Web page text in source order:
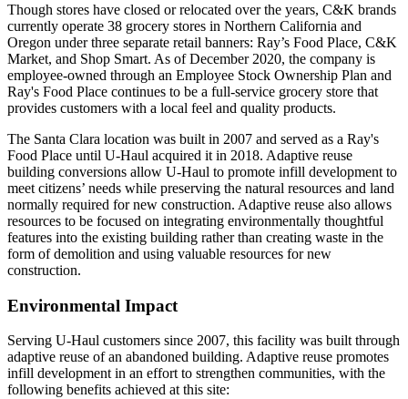
Though stores have closed or relocated over the years, C&K brands
currently operate 38 grocery stores in Northern California and
Oregon under three separate retail banners: Ray’s Food Place, C&K
Market, and Shop Smart. As of December 2020, the company is
employee-owned through an Employee Stock Ownership Plan and
Ray's Food Place continues to be a full-service grocery store that
provides customers with a local feel and quality products.
The Santa Clara location was built in 2007 and served as a Ray's
Food Place until U-Haul acquired it in 2018. Adaptive reuse
building conversions allow U-Haul to promote infill development to
meet citizens’ needs while preserving the natural resources and land
normally required for new construction. Adaptive reuse also allows
resources to be focused on integrating environmentally thoughtful
features into the existing building rather than creating waste in the
form of demolition and using valuable resources for new
construction.
Environmental Impact
Serving U-Haul customers since 2007, this facility was built through
adaptive reuse of an abandoned building. Adaptive reuse promotes
infill development in an effort to strengthen communities, with the
following benefits achieved at this site: